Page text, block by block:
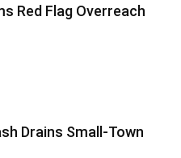
Red Flag Overreach
Drains Small-Town